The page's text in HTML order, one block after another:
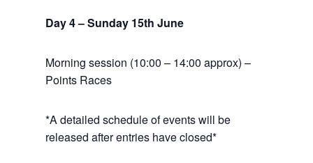
Day 4 – Sunday 15th June
Morning session (10:00 – 14:00 approx) –
Points Races
*A detailed schedule of events will be
released after entries have closed*